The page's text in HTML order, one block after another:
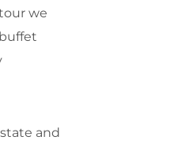
we
and